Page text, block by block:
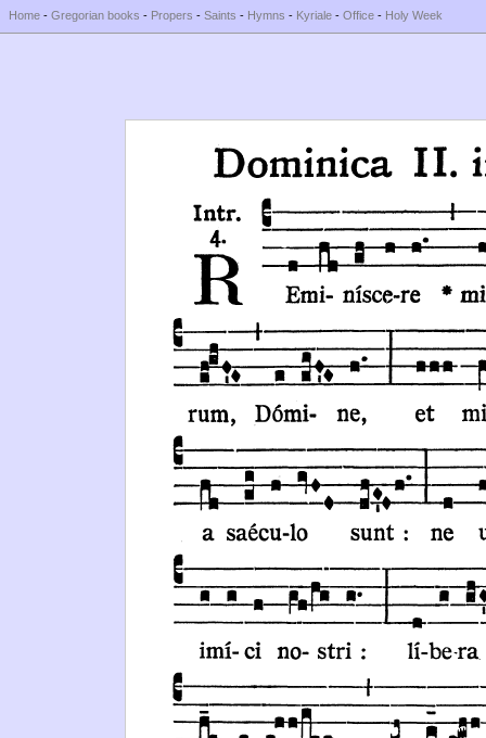
Home - Gregorian books - Propers - Saints - Hymns - Kyriale - Office - Holy Week